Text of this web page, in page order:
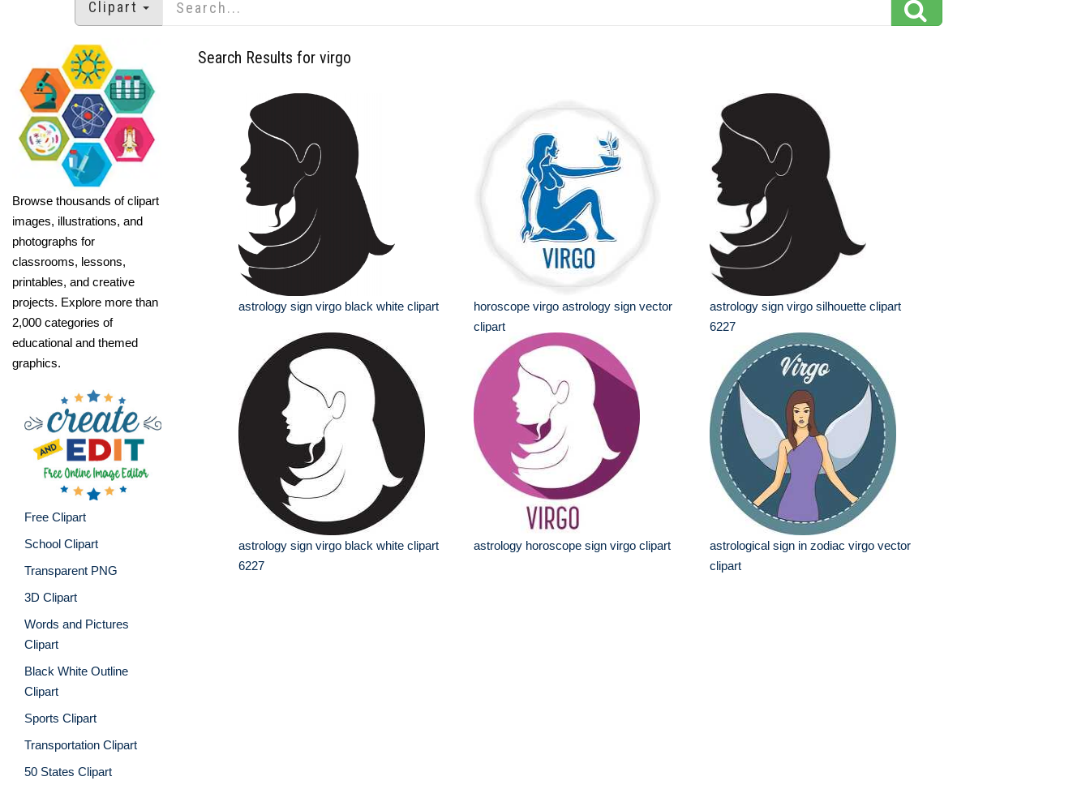
Clipart
Browse thousands of clipart
images, illustrations, and
photographs for
classrooms, lessons,
printables, and creative
projects. Explore more than
2,000 categories of
educational and themed
graphics.
Free Clipart
School Clipart
Transparent PNG
3D Clipart
Words and Pictures
Clipart
Black White Outline
Clipart
Sports Clipart
Transportation Clipart
50 States Clipart
Search Results for virgo
astrology sign virgo black white clipart
horoscope virgo astrology sign vector
clipart
astrology sign virgo silhouette clipart
6227
astrology sign virgo black white clipart
6227
astrology horoscope sign virgo clipart
astrological sign in zodiac virgo vector
clipart